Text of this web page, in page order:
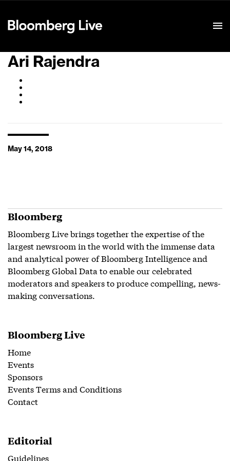
Ari Rajendra
May 14, 2018
Bloomberg
Bloomberg Live brings together the expertise of the
largest newsroom in the world with the immense data
and analytical power of Bloomberg Intelligence and
Bloomberg Global Data to enable our celebrated
moderators and speakers to produce compelling, news-
making conversations.
Bloomberg Live
Home
Events
Sponsors
Events Terms and Conditions
Contact
Editorial
Guidelines